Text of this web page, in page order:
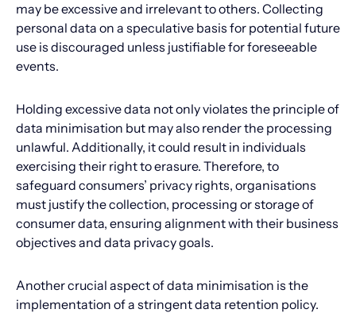
may be excessive and irrelevant to others. Collecting
personal data on a speculative basis for potential future
use is discouraged unless justifiable for foreseeable
events.
Holding excessive data not only violates the principle of
data minimisation but may also render the processing
unlawful. Additionally, it could result in individuals
exercising their right to erasure. Therefore, to
safeguard consumers’ privacy rights, organisations
must justify the collection, processing or storage of
consumer data, ensuring alignment with their business
objectives and data privacy goals.
Another crucial aspect of data minimisation is the
implementation of a stringent data retention policy.